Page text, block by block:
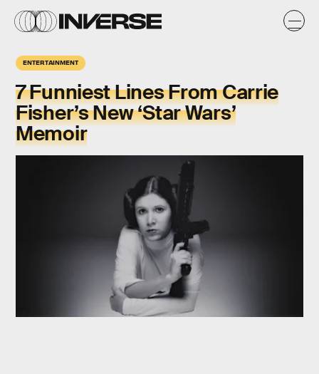
ENTERTAINMENT
7 Funniest Lines From Carrie
Fisher’s New ‘Star Wars’
Memoir